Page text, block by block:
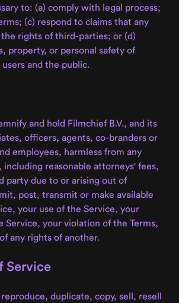
to: (a) comply with legal process;
(c) respond to claims that any
rights of third-parties; or (d)
property, or personal safety of
and the public.
and hold Filmchief B.V., and its
officers, agents, co-branders or
employees, harmless from any
including reasonable attorneys' fees,
party due to or arising out of
post, transmit or make available
your use of the Service, your
Service, your violation of the Terms,
any rights of another.
Service
duplicate, copy, sell, resell